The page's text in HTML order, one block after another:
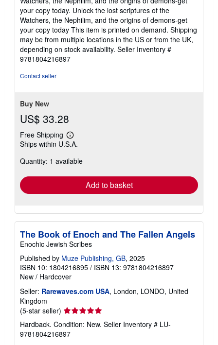
your copy today. Unlock the lost scriptures of the
Watchers, the Nephilim, and the origins of demons-get
your copy today This item is printed on demand. Shipping
may be from multiple locations in the US or from the UK,
depending on stock availability. Seller Inventory #
9781804216897
Contact seller
Buy New
US$ 33.28
Free Shipping
Learn
more
shipping
Ships within U.S.A.
Quantity: 1 available
Add to basket
The Book of Enoch and The Fallen Angels
Enochic Jewish Scribes
Published by Muze Publishing, GB, 2025
ISBN 10: 1804216895 / ISBN 13: 9781804216897
New / Hardcover
Seller: Rarewaves.com USA, London, LONDO, United
Kingdom
(5-star seller) Seller
rating
5
out
Hardback. Condition: New. Seller Inventory # LU-
9781804216897